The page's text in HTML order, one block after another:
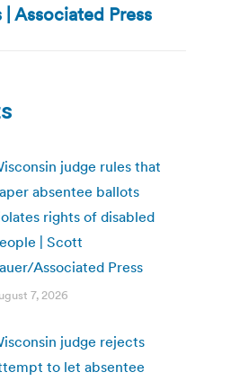
post:
Associated Press
judge rules that
absentee ballots
rights of disabled
| Scott
Associated Press
7, 2026
judge rejects
to let absentee